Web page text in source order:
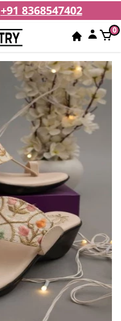
+91 8368547402
0